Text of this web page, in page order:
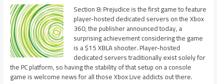
Section 8: Prejudice is the first game to feature
player-hosted dedicated servers on the Xbox
360, the publisher announced today, a
surprising achievement considering the game
is a $15 XBLA shooter. Player-hosted
dedicated servers traditionally exist solely for
the PC platform, so having the stability of that setup on a console
game is welcome news for all those Xbox Live addicts out there.